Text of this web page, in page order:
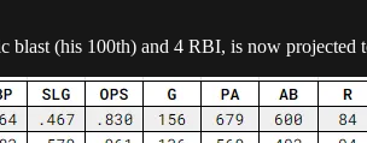
blast (his 100th) and 4 RBI, is now projected